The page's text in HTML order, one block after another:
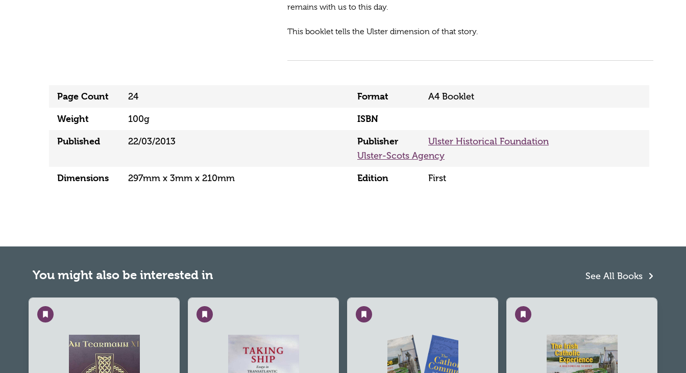
remains with us to this day.
This booklet tells the Ulster dimension of that story.
Page Count 24 Format A4 Booklet
Weight 100g ISBN
Published 22/03/2013 Publisher
Ulster Historical Foundation
Ulster-Scots Agency
Dimensions 297mm x 3mm x 210mm Edition First
You might also be interested in See All Books
Save Save Save Save